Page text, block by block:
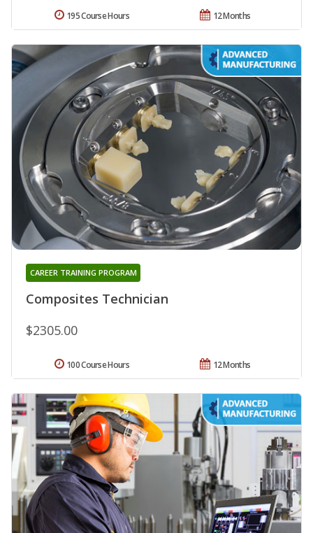
12 Months
195 Course Hours
Composites Technician
CAREER TRAINING PROGRAM
$2305.00
12 Months
100 Course Hours